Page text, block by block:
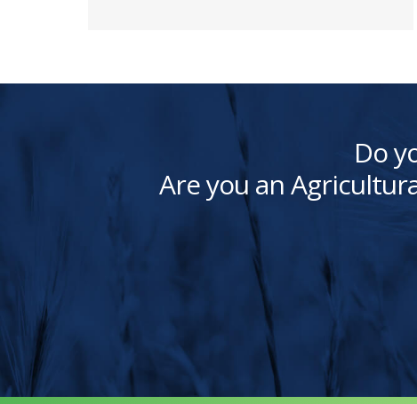
Do
Are you an